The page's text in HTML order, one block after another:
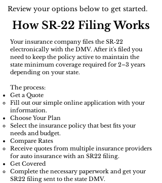
Review your options below to get started.
How SR‑22 Filing Works
Your insurance company files the SR‑22
electronically with the DMV. After it's filed you
need to keep the policy active to maintain the
state minimum coverage required for 2–3 years
depending on your state.
The process:
Get a Quote
Fill out our simple online application with your
information.
Choose Your Plan
Select the insurance policy that best fits your
needs and budget.​
​Compare Rates
Receive quotes from multiple insurance providers
for auto insurance with an SR22 filing.
Get Covered
Complete the necessary paperwork and get your
SR22 filing sent to the state DMV.